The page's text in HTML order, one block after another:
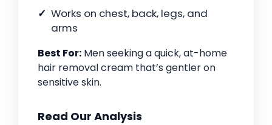
Works on chest, back, legs, and
arms
Best For: Men seeking a quick, at-home
hair removal cream that’s gentler on
sensitive skin.
Read Our Analysis